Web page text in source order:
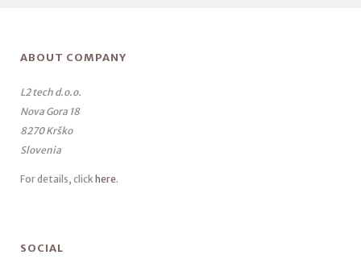
ABOUT COMPANY
L2 tech d.o.o.
Nova Gora 18
8270 Krško
Slovenia
For details, click here.
SOCIAL